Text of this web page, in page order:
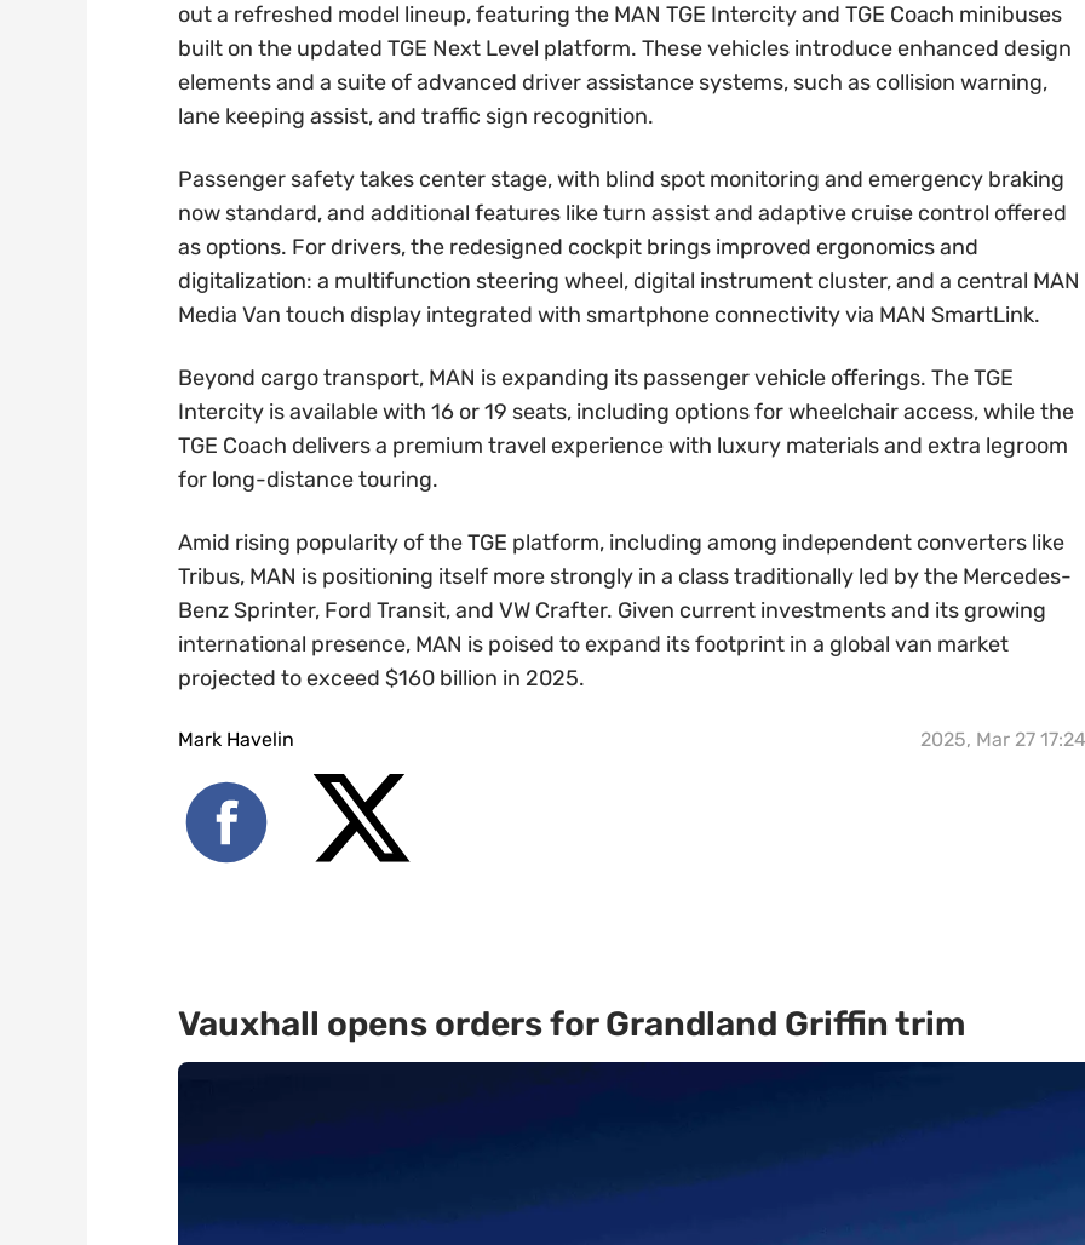
out a refreshed model lineup, featuring the MAN TGE Intercity and TGE Coach minibuses
built on the updated TGE Next Level platform. These vehicles introduce enhanced design
elements and a suite of advanced driver assistance systems, such as collision warning,
lane keeping assist, and traffic sign recognition.
Passenger safety takes center stage, with blind spot monitoring and emergency braking
now standard, and additional features like turn assist and adaptive cruise control offered
as options. For drivers, the redesigned cockpit brings improved ergonomics and
digitalization: a multifunction steering wheel, digital instrument cluster, and a central MAN
Media Van touch display integrated with smartphone connectivity via MAN SmartLink.
Beyond cargo transport, MAN is expanding its passenger vehicle offerings. The TGE
Intercity is available with 16 or 19 seats, including options for wheelchair access, while the
TGE Coach delivers a premium travel experience with luxury materials and extra legroom
for long-distance touring.
Amid rising popularity of the TGE platform, including among independent converters like
Tribus, MAN is positioning itself more strongly in a class traditionally led by the Mercedes-
Benz Sprinter, Ford Transit, and VW Crafter. Given current investments and its growing
international presence, MAN is poised to expand its footprint in a global van market
projected to exceed $160 billion in 2025.
Mark Havelin 2025, Mar 27 17:24
Vauxhall opens orders for Grandland Griffin trim